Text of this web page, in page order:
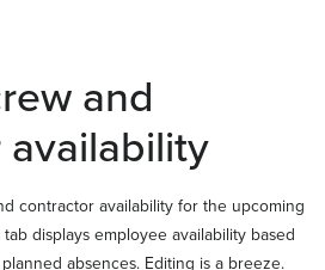
and
contractor availability for the upcoming
displays employee availability based
absences. Editing is a breeze.